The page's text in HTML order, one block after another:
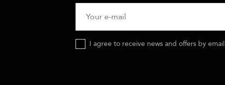
I agree to receive news and offers by email